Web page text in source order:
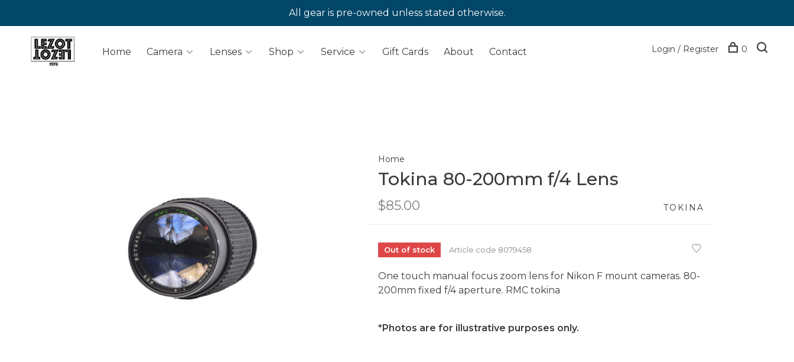
All gear is pre-owned unless stated otherwise.
Home Camera Lenses Shop Service Gift Cards About Contact Login / Register 0
Home
Tokina 80-200mm f/4 Lens
$85.00 TOKINA
Out of stock Article code 8079458
One touch manual focus zoom lens for Nikon F mount cameras. 80-
200mm fixed f/4 aperture. RMC tokina
*Photos are for illustrative purposes only.